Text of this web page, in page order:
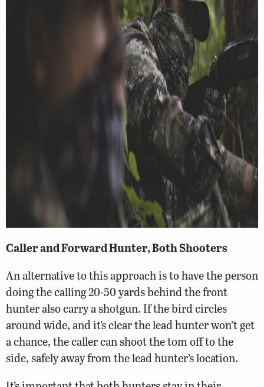
Caller and Forward Hunter, Both Shooters
An alternative to this approach is to have the person
doing the calling 20-50 yards behind the front
hunter also carry a shotgun. If the bird circles
around wide, and it’s clear the lead hunter won’t get
a chance, the caller can shoot the tom off to the
side, safely away from the lead hunter’s location.